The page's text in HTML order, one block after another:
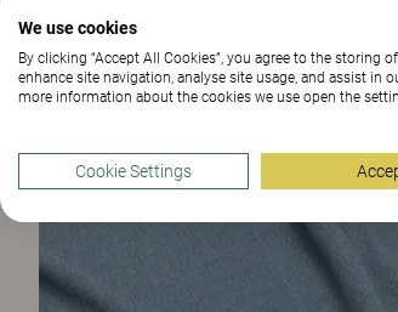
We use cookies
By clicking “Accept All Cookies”, you agree to the storing
enhance site navigation, analyse site usage, and assist in
more information about the cookies we use open the
Cookie Settings